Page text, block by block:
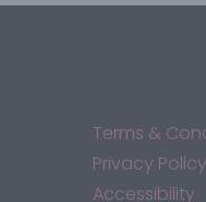
Terms &
Privacy Policy
Accessibility